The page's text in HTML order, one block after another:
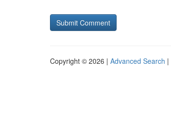
Copyright © 2026 | Advanced Search |